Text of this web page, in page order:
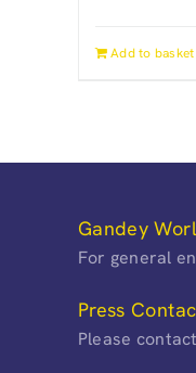
Add to basket
Gandey
For general
Press
Please contact